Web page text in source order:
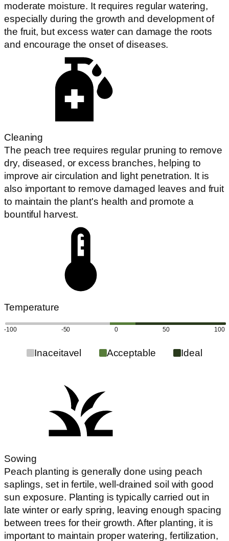
moderate moisture. It requires regular watering,
especially during the growth and development of
the fruit, but excess water can damage the roots
and encourage the onset of diseases.
Cleaning
The peach tree requires regular pruning to remove
dry, diseased, or excess branches, helping to
improve air circulation and light penetration. It is
also important to remove damaged leaves and fruit
to maintain the plant's health and promote a
bountiful harvest.
Temperature
-100 -50 0 50 100
Inaceitavel Acceptable Ideal
Sowing
Peach planting is generally done using peach
saplings, set in fertile, well-drained soil with good
sun exposure. Planting is typically carried out in
late winter or early spring, leaving enough spacing
between trees for their growth. After planting, it is
important to maintain proper watering, fertilization,